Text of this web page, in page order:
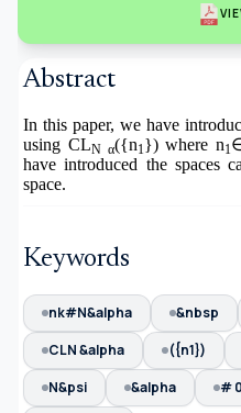
Abstract
In this paper, we have
using CLN α({n1 }) where n1
have introduced the spaces
space.
Keywords
nk#N&alpha &nbsp
CLN &alpha
({n1})
N&psi
&alpha #